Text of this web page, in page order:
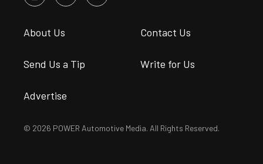
About Us Contact Us
Send Us a Tip Write for Us
Advertise
© 2026 POWER Automotive Media. All Rights Reserved.